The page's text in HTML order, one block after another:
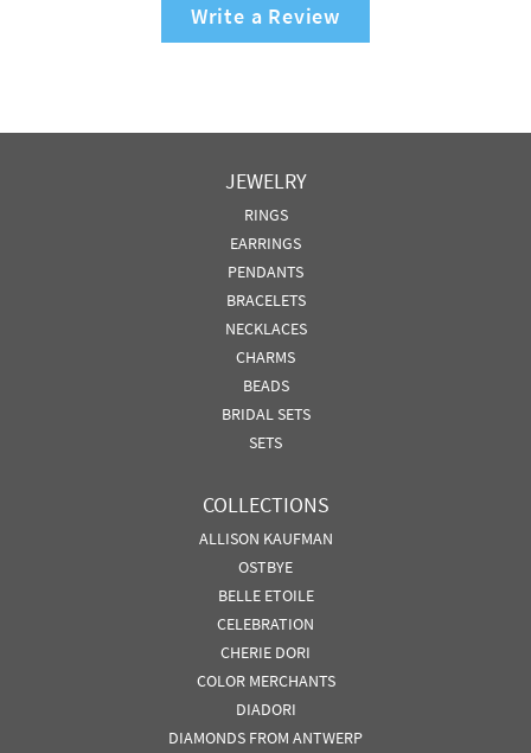
Write a Review
JEWELRY
RINGS
EARRINGS
PENDANTS
BRACELETS
NECKLACES
CHARMS
BEADS
BRIDAL SETS
SETS
COLLECTIONS
ALLISON KAUFMAN
OSTBYE
BELLE ETOILE
CELEBRATION
CHERIE DORI
COLOR MERCHANTS
DIADORI
DIAMONDS FROM ANTWERP